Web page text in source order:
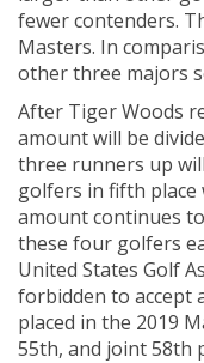
fewer contenders.
Masters. In
other three majors
After Tiger Woods
amount will be
three runners up
golfers in fifth place
amount continues
these four golfers
United States Golf
forbidden to accept
placed in the 2019
55th, and joint 58th